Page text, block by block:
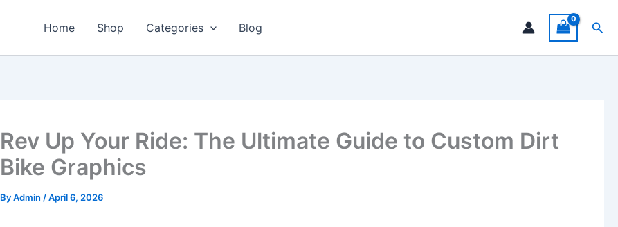
Home Shop Categories Blog
Rev Up Your Ride: The Ultimate Guide to Custom Dirt
Bike Graphics
ByAdmin /April 6, 2026